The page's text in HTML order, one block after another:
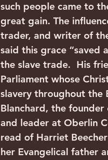
such people came to
great gain. The
trader, and writer of
said this grace “saved
the slave trade.  His
Parliament whose
slavery throughout the
Blanchard, the
and leader at Oberlin
read of Harriet
her Evangelical father